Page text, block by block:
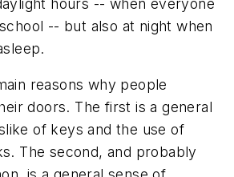
-- but also at night when
reasons why people
doors. The first is a general
of keys and the use of
The second, and probably